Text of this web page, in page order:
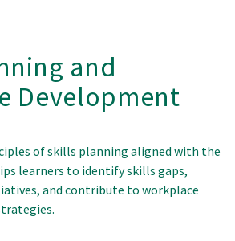
and
Development
of skills planning aligned with the
learners to identify skills gaps,
and contribute to workplace